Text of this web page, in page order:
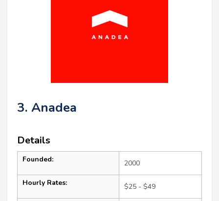
3. Anadea
Details
Founded: 2000
Hourly Rates: $25 - $49